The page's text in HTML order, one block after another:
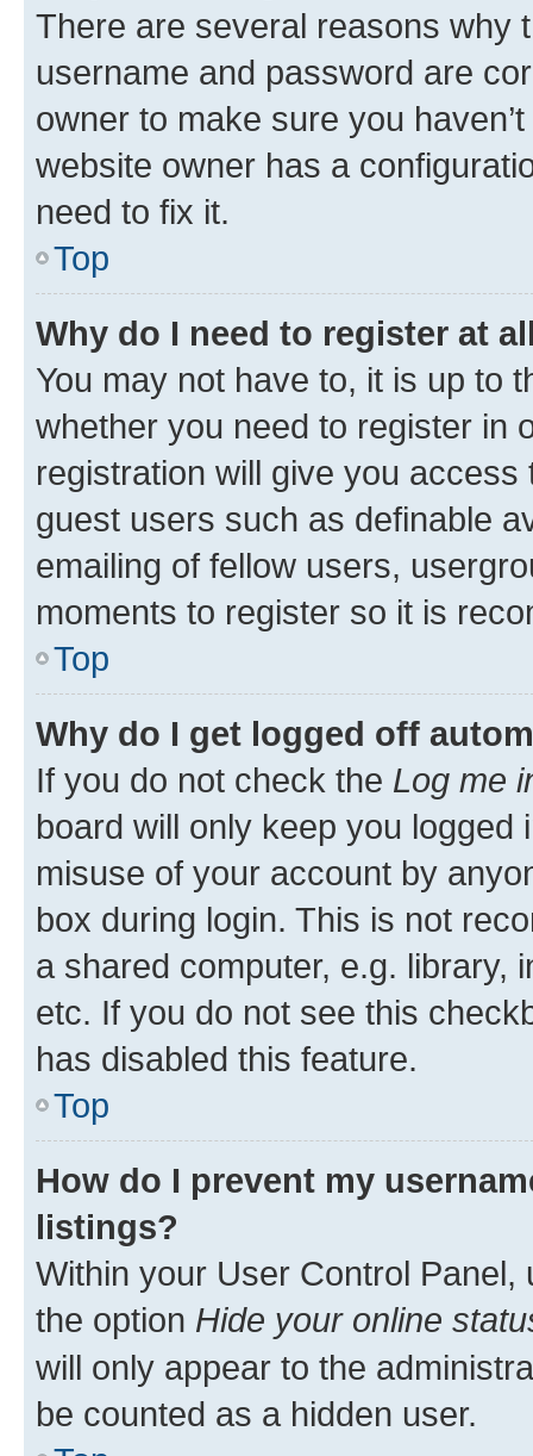
There are several reasons why
username and password are
owner to make sure you
website owner has a
need to fix it.
Top
Why do I need to register at
You may not have to, it is up to
whether you need to register in
registration will give you
guest users such as definable
emailing of fellow users,
moments to register so it is
Top
Why do I get logged off
If you do not check the Log me
board will only keep you
misuse of your account by
box during login. This is not
a shared computer, e.g. library,
etc. If you do not see this
has disabled this feature.
Top
How do I prevent my
listings?
Within your User Control Panel,
the option Hide your online
will only appear to the
be counted as a hidden user.